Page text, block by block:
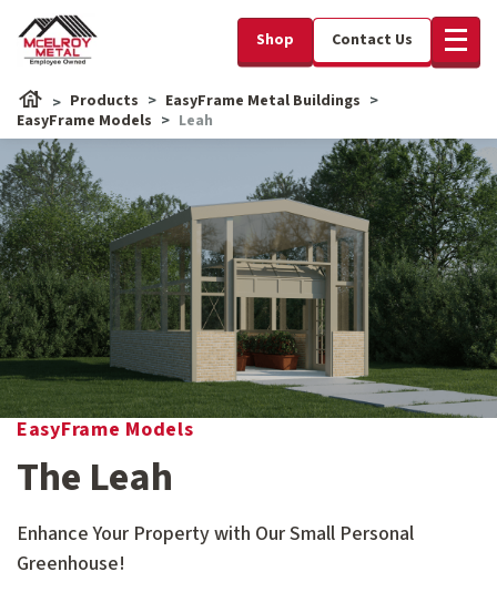
Shop Contact Us
Products
EasyFrame Metal Buildings
EasyFrame Models
Leah
EasyFrame Models
The Leah
Enhance Your Property with Our Small Personal
Greenhouse!